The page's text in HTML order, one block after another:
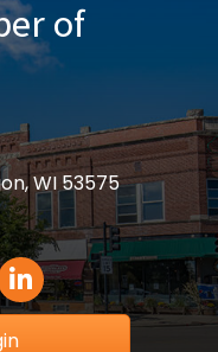
of
WI 53575
icon icon